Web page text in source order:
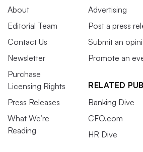
About
Editorial Team
Contact Us
Newsletter
Purchase
Licensing Rights
Press Releases
What We’re
Reading
Advertising
Post a press
Submit an
Promote an
RELATED
Banking Dive
CFO.com
HR Dive